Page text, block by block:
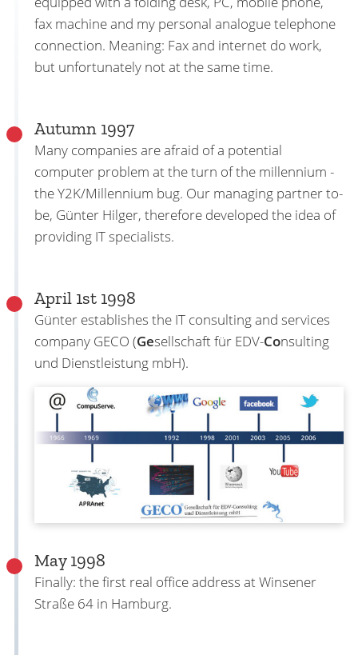
May 1998
Finally: the first real office address at Winsener
Straße 64 in Hamburg.
April 1st 1998
Günter establishes the IT consulting and services
company GECO (Gesellschaft für EDV-Consulting
und Dienstleistung mbH).
Autumn 1997
Many companies are afraid of a potential
computer problem at the turn of the millennium -
the Y2K/Millennium bug. Our managing partner to-
be, Günter Hilger, therefore developed the idea of
providing IT specialists.
fax machine and my personal analogue telephone
connection. Meaning: Fax and internet do work,
but unfortunately not at the same time.